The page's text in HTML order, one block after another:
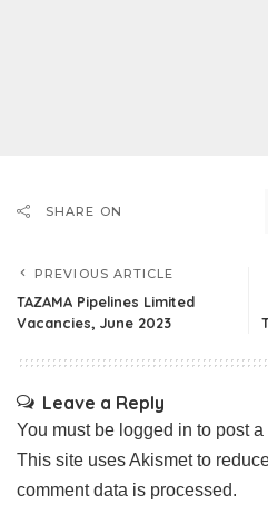
SHARE ON
PREVIOUS ARTICLE
TAZAMA Pipelines Limited
Vacancies, June 2023
Leave a Reply
You must be logged in to post a
This site uses Akismet to
comment data is processed.